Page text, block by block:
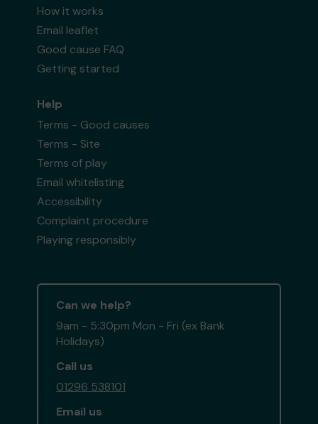
How it works
Email leaflet
Good cause FAQ
Getting started
Help
Terms - Good causes
Terms - Site
Terms of play
Email whitelisting
Accessibility
Complaint procedure
Playing responsibly
Can we help?
9am - 5:30pm Mon - Fri (ex Bank
Holidays)
Call us
01296 538101
Email us